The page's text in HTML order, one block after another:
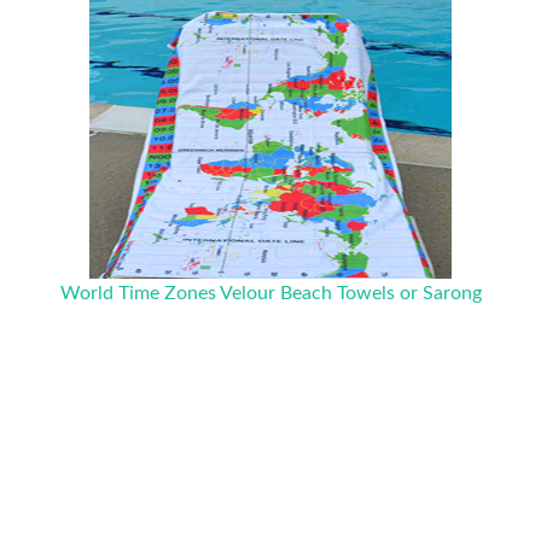
World Time Zones Velour Beach Towels or Sarong